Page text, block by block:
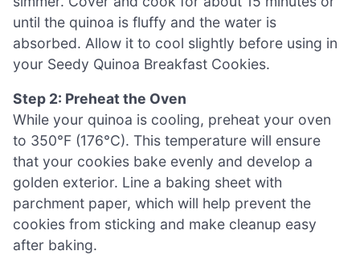
until the quinoa is fluffy and the water is
absorbed. Allow it to cool slightly before using in
your Seedy Quinoa Breakfast Cookies.
Step 2: Preheat the Oven
While your quinoa is cooling, preheat your oven
to 350°F (176°C). This temperature will ensure
that your cookies bake evenly and develop a
golden exterior. Line a baking sheet with
parchment paper, which will help prevent the
cookies from sticking and make cleanup easy
after baking.